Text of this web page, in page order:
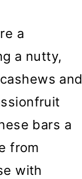
a
a nutty,
and
bars a
from
with